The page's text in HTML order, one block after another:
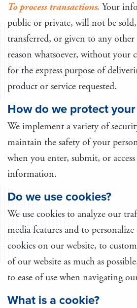
To process transactions. Your
public or private, will not be sold,
transferred, or given to any
reason whatsoever, without your
for the express purpose of
product or service requested.
How do we protect
We implement a variety of
maintain the safety of your
when you enter, submit, or
information.
Do we use cookies?
We use cookies to analyze our
media features and to personalize
cookies on our website, to
of our website as much as
to ease of use when navigating
What is a cookie?